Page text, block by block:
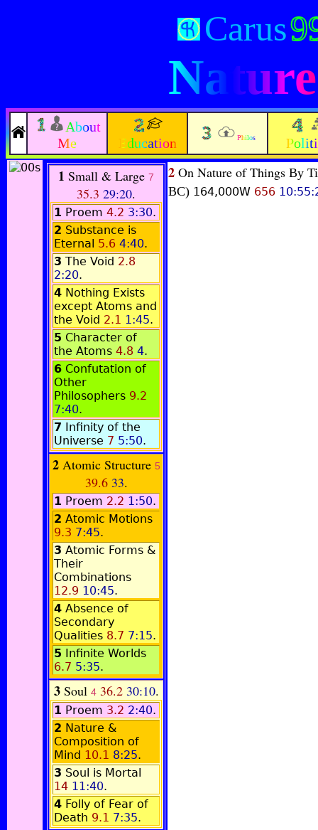
Carus
About
Me
Education Philos
1 Small & Large 7
35.3 29:20.
1 Proem 4.2 3:30.
2 Substance is
Eternal 5.6 4:40.
3 The Void 2.8
2:20.
4 Nothing Exists
except Atoms and
the Void 2.1 1:45.
5 Character of
the Atoms 4.8 4.
6 Confutation of
Other
Philosophers 9.2
7:40.
7 Infinity of the
Universe 7 5:50.
2 Atomic Structure 5
39.6 33.
1 Proem 2.2 1:50.
2 Atomic Motions
9.3 7:45.
3 Atomic Forms &
Their
Combinations
12.9 10:45.
4 Absence of
Secondary
Qualities 8.7 7:15.
5 Infinite Worlds
6.7 5:35.
3Soul 4 36.2 30:10.
1 Proem 3.2 2:40.
2 Nature &
Composition of
Mind 10.1 8:25.
3 Soul is Mortal
14 11:40.
4 Folly of Fear of
Death 9.1 7:35.
2 On Nature of Things By
BC) 164,000W 656